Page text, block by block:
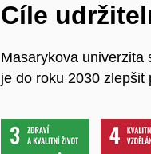
Cíle
Masarykova
je do roku 2030